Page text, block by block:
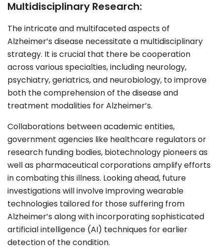
Multidisciplinary Research:
The intricate and multifaceted aspects of
Alzheimer’s disease necessitate a multidisciplinary
strategy. It is crucial that there be cooperation
across various specialties, including neurology,
psychiatry,geriatrics, and neurobiology, to improve
both the comprehension of the disease and
treatment modalities forAlzheimer’s.
Collaborations between academic entities,
government agencies like healthcare regulators or
research funding bodies, biotechnology pioneers as
well as pharmaceutical corporations amplify efforts
in combating this illness. Looking ahead, future
investigations will involve improving wearable
technologies tailored for those suffering from
Alzheimer’s along with incorporating sophisticated
artificial intelligence (AI) techniques for earlier
detection of the condition.